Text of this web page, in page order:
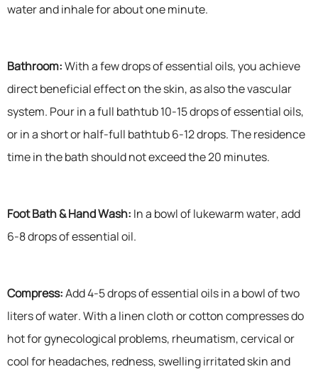
water and inhale for about one minute.
Bathroom:With a few drops of essential oils, you achieve
direct beneficial effect on the skin, as also the vascular
system. Pour in a full bathtub 10-15 drops of essential oils,
or in a short or half-full bathtub 6-12 drops. The residence
time in the bath should not exceed the 20 minutes.
Foot Bath & Hand Wash: In a bowl of lukewarm water, add
6-8 drops of essential oil.
Compress:Add 4-5 drops of essential oils in a bowl of two
liters of water. With a linen cloth or cotton compresses do
hot for gynecological problems, rheumatism, cervical or
cool for headaches, redness, swelling irritated skin and